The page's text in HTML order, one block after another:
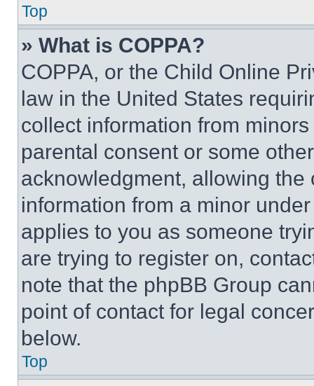
Top
» What is COPPA?
COPPA, or the Child Online
law in the United States
collect information from
parental consent or some
acknowledgment, allowing
information from a minor
applies to you as someone
are trying to register on,
note that the phpBB Group
point of contact for legal
below.
Top